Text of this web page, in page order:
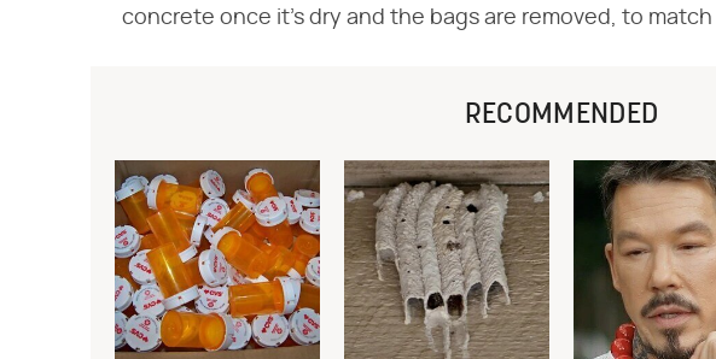
concrete once it's dry and the bags are removed, to match
RECOMMENDED